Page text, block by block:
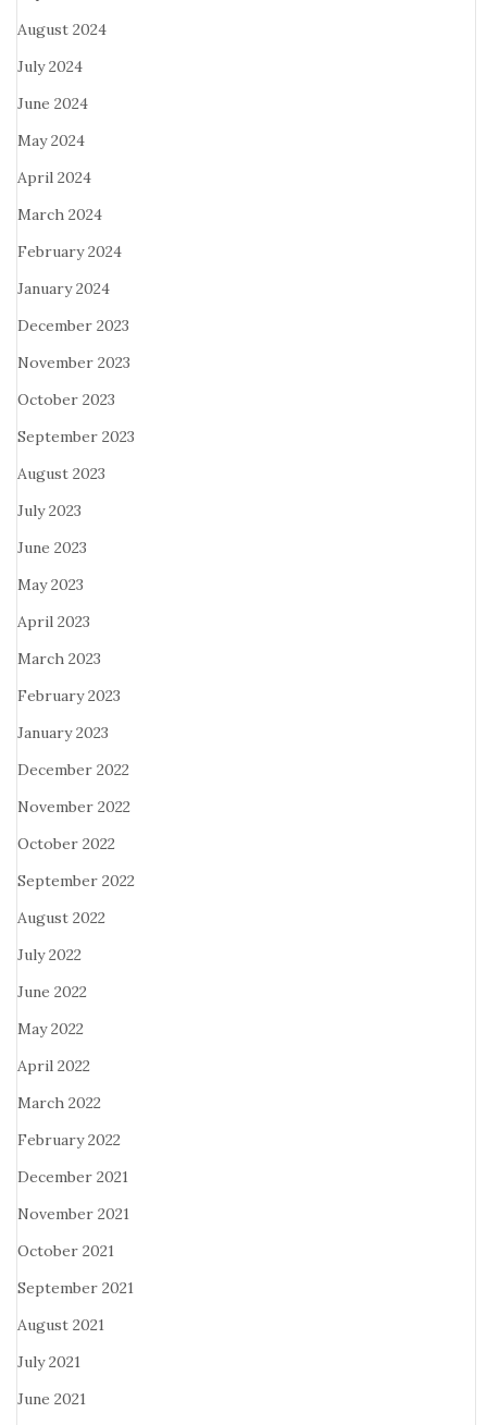
August 2024
July 2024
June 2024
May 2024
April 2024
March 2024
February 2024
January 2024
December 2023
November 2023
October 2023
September 2023
August 2023
July 2023
June 2023
May 2023
April 2023
March 2023
February 2023
January 2023
December 2022
November 2022
October 2022
September 2022
August 2022
July 2022
June 2022
May 2022
April 2022
March 2022
February 2022
December 2021
November 2021
October 2021
September 2021
August 2021
July 2021
June 2021